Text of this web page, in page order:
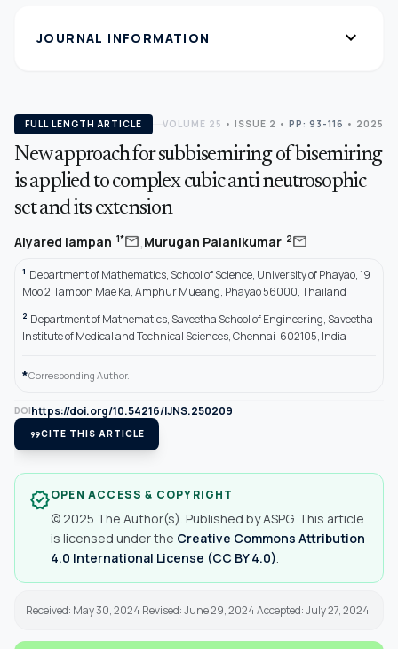
JOURNAL INFORMATION expand_more
FULL LENGTH ARTICLE VOLUME 25 • ISSUE 2 • PP: 93-116 • 2025
New approach for subbisemiring of bisemiring
is applied to complex cubic anti neutrosophic
set and its extension
Aiyared Iampan 1*mail,Murugan Palanikumar 2mail
1 Department of Mathematics, School of Science, University of Phayao, 19
Moo 2,Tambon Mae Ka, Amphur Mueang, Phayao 56000, Thailand
2 Department of Mathematics, Saveetha School of Engineering, Saveetha
Institute of Medical and Technical Sciences, Chennai-602105, India
*Corresponding Author.
DOIhttps://doi.org/10.54216/IJNS.250209
format_quoteCITE THIS ARTICLE
verifiedOPEN ACCESS & COPYRIGHT
© 2025 The Author(s). Published by ASPG. This article
is licensed under the Creative Commons Attribution
4.0 International License (CC BY 4.0)
Received: May 30, 2024 Revised: June 29, 2024 Accepted: July 27, 2024